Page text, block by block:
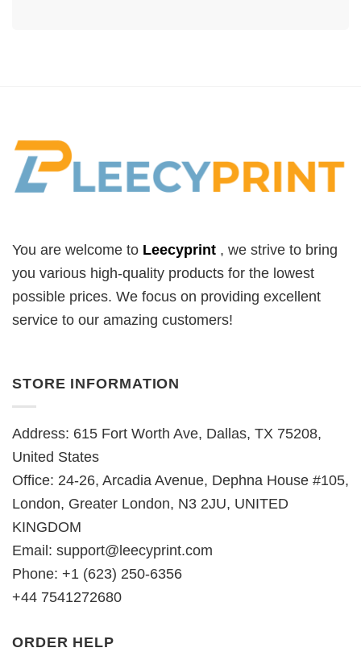
You are welcome to Leecyprint , we strive to bring
you various high-quality products for the lowest
possible prices. We focus on providing excellent
service to our amazing customers!
STORE INFORMATION
Address: 615 Fort Worth Ave, Dallas, TX 75208,
United States
Office: 24-26, Arcadia Avenue, Dephna House #105,
London, Greater London, N3 2JU, UNITED
KINGDOM
Email: support@leecyprint.com
Phone: +1 (623) 250-6356
+44 7541272680
ORDER HELP